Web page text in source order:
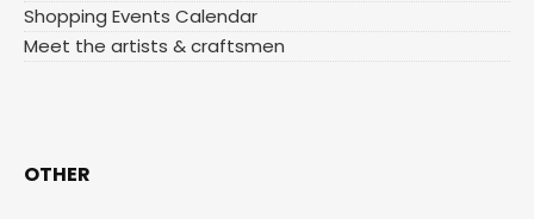
Shopping Events Calendar
Meet the artists & craftsmen
OTHER